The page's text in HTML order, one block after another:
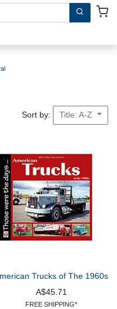
or isbn
Sort by: Title: A-Z
Trucks of The 1960s
A$45.71
FREE SHIPPING*